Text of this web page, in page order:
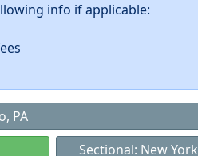
info if applicable:
PA
Sectional: New York